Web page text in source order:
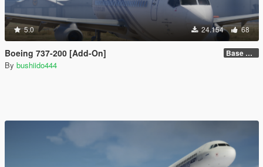
5.0 24.154 68
Boeing 737-200 [Add-On] Base model + Liveries
By bushiido444